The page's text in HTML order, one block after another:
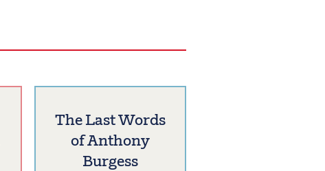
The Last Words
of Anthony
Burgess